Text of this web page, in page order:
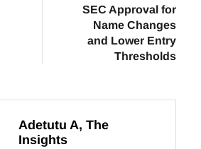
SEC Approval for
Name Changes
and Lower Entry
Thresholds
Adetutu A, The
Insights